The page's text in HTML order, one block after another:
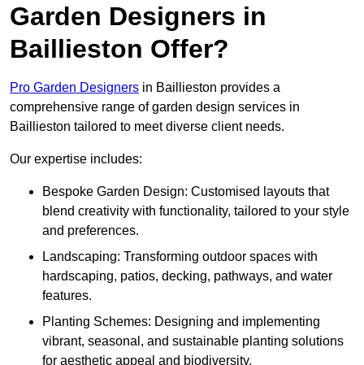
Garden Designers in
Baillieston Offer?
Pro Garden Designers in Baillieston provides a
comprehensive range of garden design services in
Baillieston tailored to meet diverse client needs.
Our expertise includes:
Bespoke Garden Design: Customised layouts that
blend creativity with functionality, tailored to your style
and preferences.
Landscaping: Transforming outdoor spaces with
hardscaping, patios, decking, pathways, and water
features.
Planting Schemes: Designing and implementing
vibrant, seasonal, and sustainable planting solutions
for aesthetic appeal and biodiversity.